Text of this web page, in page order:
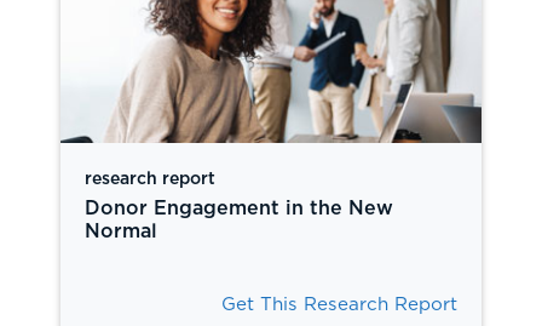
research report
Donor Engagement in the New
Normal
Get This Research Report